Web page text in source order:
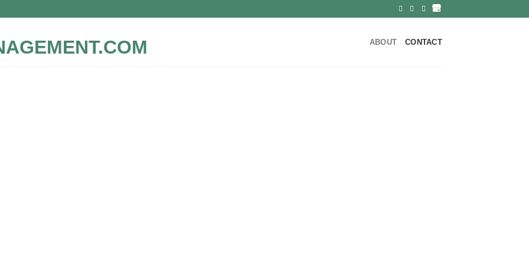
ABOUT CONTACT